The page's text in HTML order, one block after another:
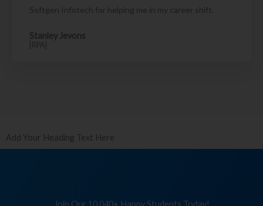
Softgen Infotech for helping me in my career shift.
Stanley Jevons
[RPA]
Add Your Heading Text Here